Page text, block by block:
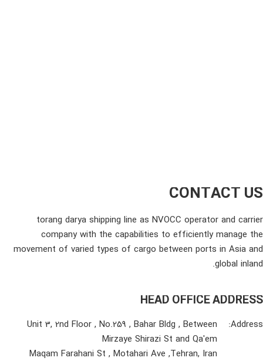
CONTACT US
torang darya shipping line as NVOCC operator and carrier
company with the capabilities to efficiently manage the
movement of varied types of cargo between ports in Asia and
global inland.
HEAD OFFICE ADDRESS
Address:
Unit 3, 2nd Floor , No.259 , Bahar Bldg , Between
Mirzaye Shirazi St and Qa'em
Maqam Farahani St , Motahari Ave ,Tehran, Iran